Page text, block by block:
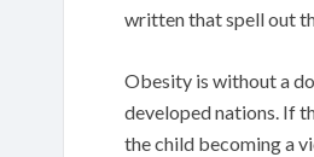
written that spell out
Obesity is without a
developed nations. If
the child becoming a